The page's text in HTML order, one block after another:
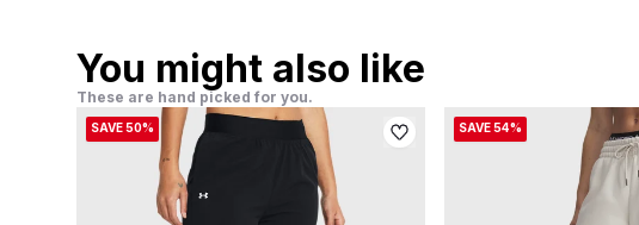
You might also like
These are hand picked for you.
SAVE 50% SAVE 54%